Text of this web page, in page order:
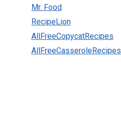
Mr. Food
RecipeLion
AllFreeCopycatRecipes
AllFreeCasseroleRecipes